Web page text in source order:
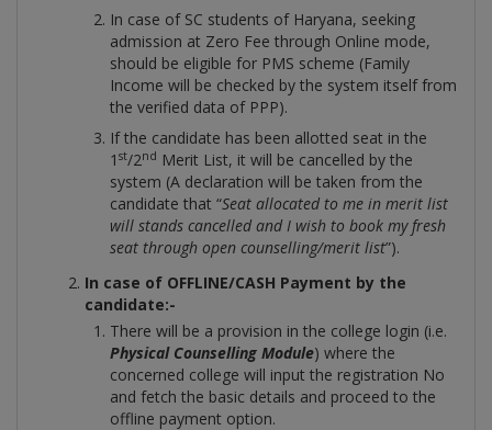
In case of SC students of Haryana, seeking
admission at Zero Fee through Online mode,
should be eligible for PMS scheme (Family
Income will be checked by the system itself from
the verified data of PPP).
If the candidate has been allotted seat in the
1 st/2nd Merit List, it will be cancelled by the
system (A declaration will be taken from the
candidate that “Seat allocated to me in merit list
will stands cancelled and I wish to book my fresh
seat through open counselling/merit list”).
In case of OFFLINE/CASH Payment by the
candidate:-
There will be a provision in the college login (i.e.
Physical Counselling Module) where the
concerned college will input the registration No
and fetch the basic details and proceed to the
offline payment option.